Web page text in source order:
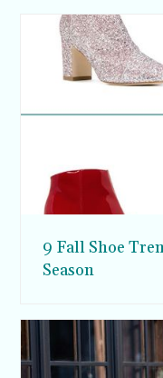
9 Fall Shoe
Season